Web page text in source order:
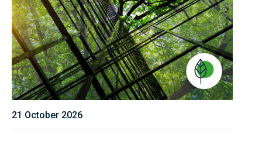
21 October 2026